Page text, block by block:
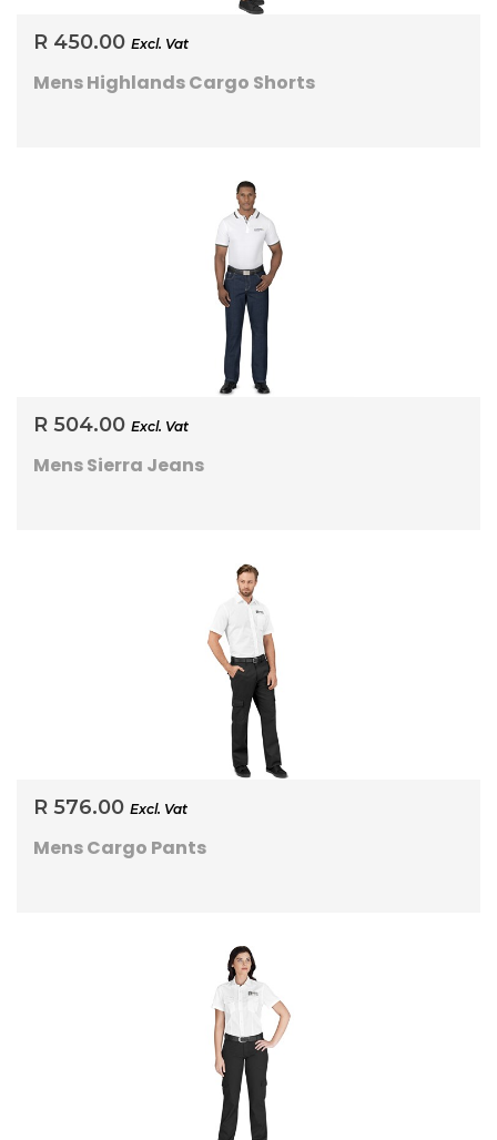
R 450.00 Excl. Vat
Mens Highlands Cargo Shorts
R 504.00 Excl. Vat
Mens Sierra Jeans
R 576.00 Excl. Vat
Mens Cargo Pants